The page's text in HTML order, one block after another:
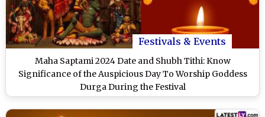
Festivals & Events
Maha Saptami 2024 Date and Shubh Tithi: Know
Significance of the Auspicious Day To Worship Goddess
Durga During the Festival